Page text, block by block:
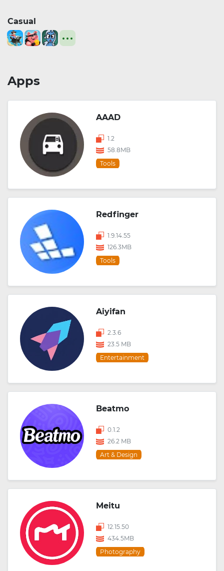
Casual
Apps
AAAD
1.2
58.8MB
Tools
Redfinger
1.9.14.55
126.3MB
Tools
Aiyifan
2.3.6
23.5 MB
Entertainment
Beatmo
0.1.2
26.2 MB
Art & Design
Meitu
12.15.50
434.5MB
Photography